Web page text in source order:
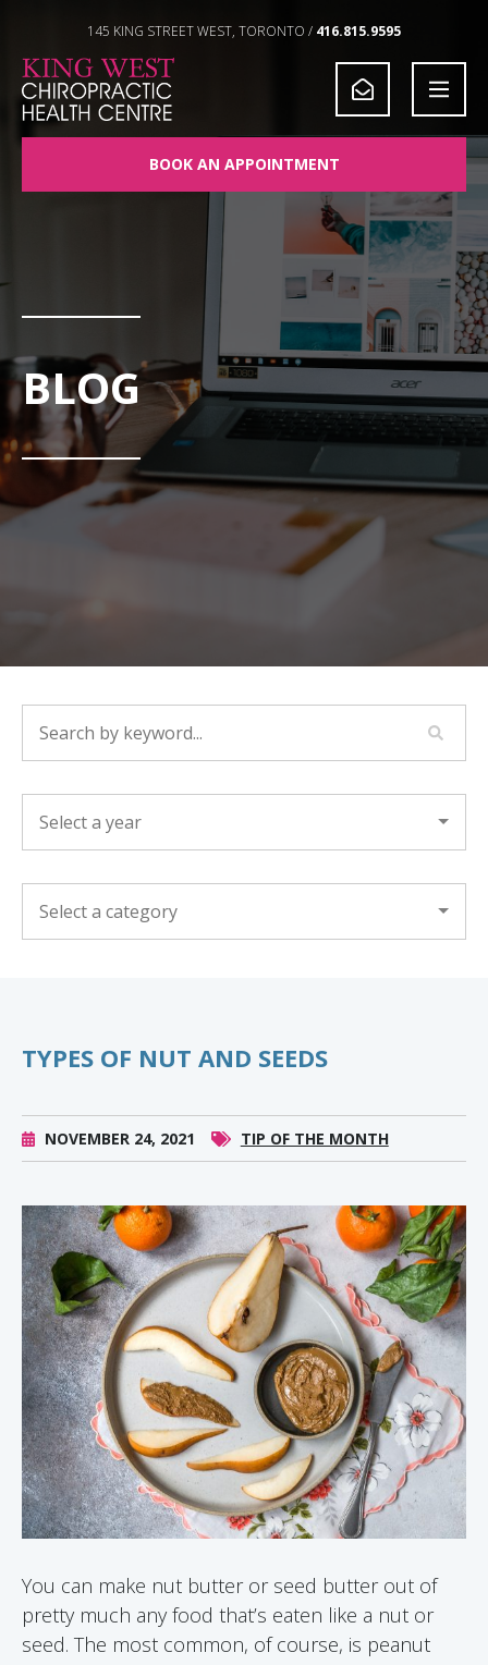
145 KING STREET WEST, TORONTO / 416.815.9595
BOOK AN APPOINTMENT
BLOG
TYPES OF NUT AND SEEDS
NOVEMBER 24, 2021 TIP OF THE MONTH
You can make nut butter or seed butter out of
pretty much any food that’s eaten like a nut or
seed. The most common, of course, is peanut